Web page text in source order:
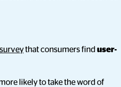
surveythat consumers find user-
likely to take the word of